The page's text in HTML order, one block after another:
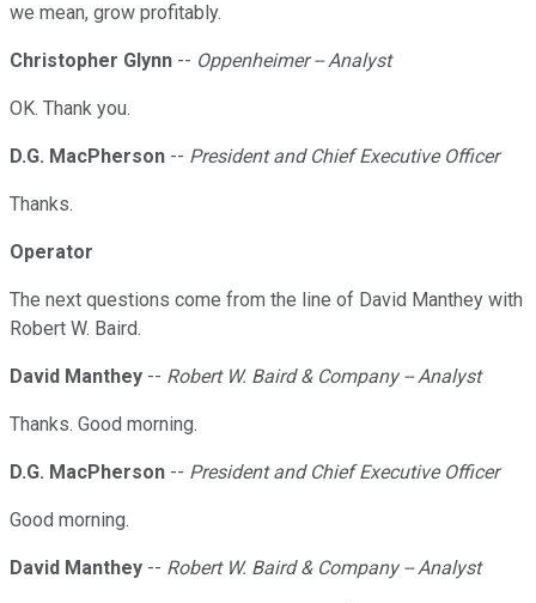
we mean, grow profitably.
Christopher Glynn -- Oppenheimer -- Analyst
OK. Thank you.
D.G. MacPherson -- President and Chief Executive Officer
Thanks.
Operator
The next questions come from the line of David Manthey with
Robert W. Baird.
David Manthey -- Robert W. Baird & Company -- Analyst
Thanks. Good morning.
D.G. MacPherson -- President and Chief Executive Officer
Good morning.
David Manthey -- Robert W. Baird & Company -- Analyst